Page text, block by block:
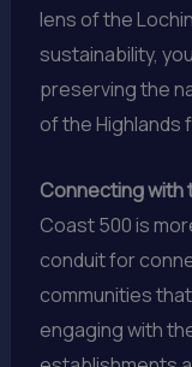
lens of the
sustainability,
preserving the
of the
Connecting with
Coast 500 is
conduit for
communities
engaging with